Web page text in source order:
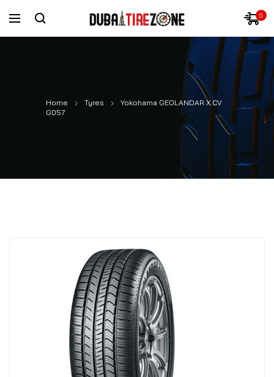
0
Home Tyres
Yokohama GEOLANDAR X CV
G057